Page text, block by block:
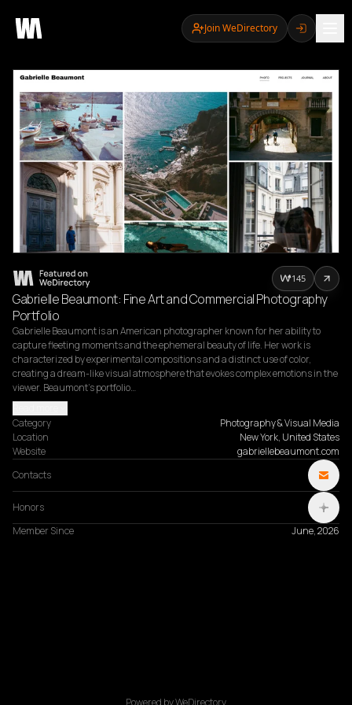
Join WeDirectory
Gabrielle Beaumont: Fine Art and Commercial Photography
Portfolio
Gabrielle Beaumont is an American photographer known for her ability to
capture fleeting moments and the ephemeral beauty of life. Her work is
characterized by experimental compositions and a distinct use of color,
creating a dream-like visual atmosphere that evokes complex emotions in the
viewer. Beaumont’s portfolio…
Category
Photography & Visual Media
Location
New York, United States
Website
gabriellebeaumont.com
Contacts
Honors
Member Since
June, 2026
145
Powered by WeDirectory